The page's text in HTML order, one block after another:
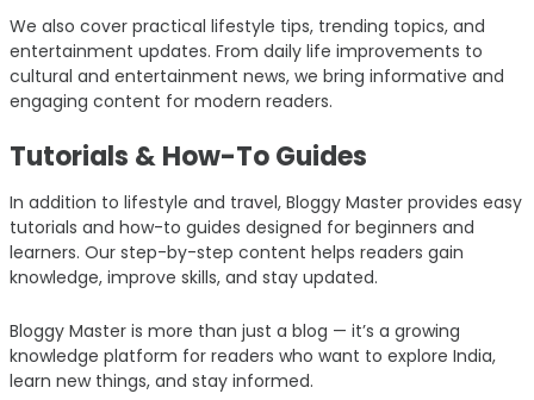
We also cover practical lifestyle tips, trending topics, and
entertainment updates. From daily life improvements to
cultural and entertainment news, we bring informative and
engaging content for modern readers.
Tutorials & How-To Guides
In addition to lifestyle and travel, Bloggy Master provides easy
tutorials and how-to guides designed for beginners and
learners. Our step-by-step content helps readers gain
knowledge, improve skills, and stay updated.
Bloggy Master is more than just a blog — it’s a growing
knowledge platform for readers who want to explore India,
learn new things, and stay informed.